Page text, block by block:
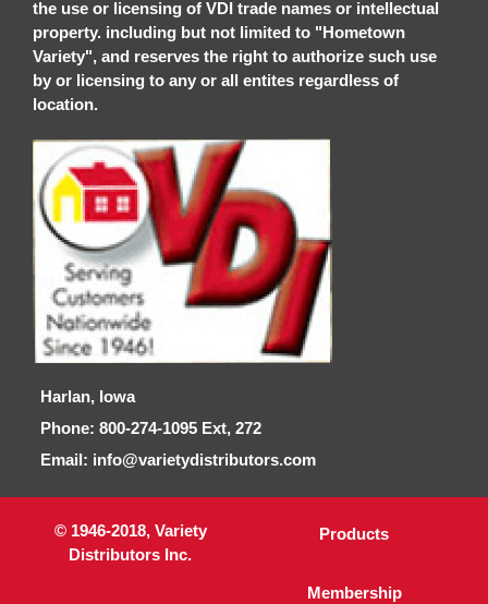
the use or licensing of VDI trade names or intellectual
property. including but not limited to "Hometown
Variety", and reserves the right to authorize such use
by or licensing to any or all entites regardless of
location.
Harlan, Iowa
Phone: 800-274-1095 Ext, 272
Email: info@varietydistributors.com
© 1946-2018, Variety
Distributors Inc.
Products
Membership